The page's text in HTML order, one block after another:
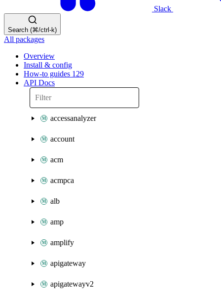
Slack
Search (⌘/ctrl-k)
All packages
Overview
Install & config
How-to guides 129
API Docs
accessanalyzer
account
acm
acmpca
alb
amp
amplify
apigateway
apigatewayv2